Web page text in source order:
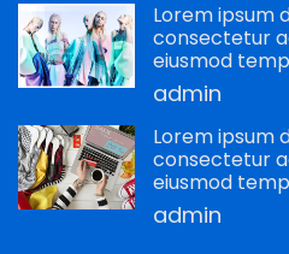
Lorem ipsum
consectetur
eiusmod
admin
Lorem ipsum
consectetur
eiusmod
admin